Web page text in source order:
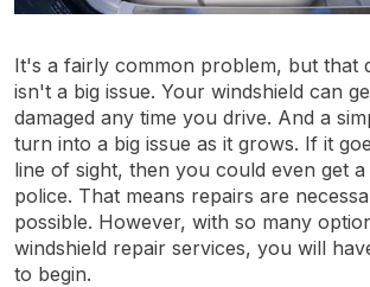
It's a fairly common problem, but that
isn't a big issue. Your windshield can
damaged any time you drive. And a
turn into a big issue as it grows. If it
line of sight, then you could even get
police. That means repairs are
possible. However, with so many
windshield repair services, you will
to begin.